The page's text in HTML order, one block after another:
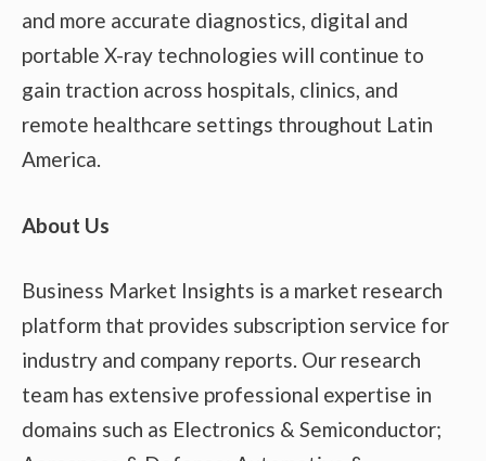
and more accurate diagnostics, digital and
portable X-ray technologies will continue to
gain traction across hospitals, clinics, and
remote healthcare settings throughout Latin
America.
About Us
Business Market Insights is a market research
platform that provides subscription service for
industry and company reports. Our research
team has extensive professional expertise in
domains such as Electronics & Semiconductor;